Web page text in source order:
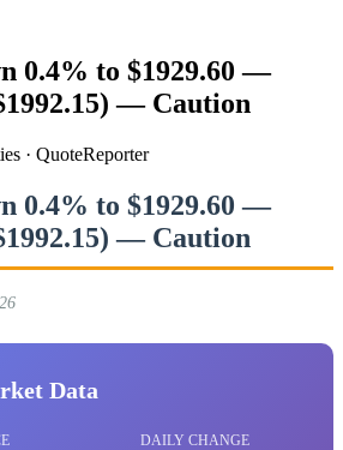
0.4% to $1929.60 —
— Caution
· QuoteReporter
0.4% to $1929.60 —
— Caution
Data
DAILY CHANGE